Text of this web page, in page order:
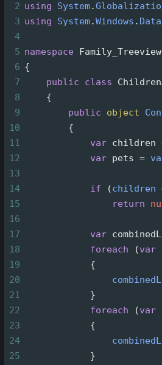
2 using System.
3 using System.Windows . Data
4
5 namespace
Family_Treeview
6 {
7
public class
8
    {
9
public object
10
        {
11
var children
12
var pets =
13
14
if (children
15
return
16
17
var
18
foreach (var
19
            {
20
21
            }
22
foreach (var
23
            {
24
25
            }